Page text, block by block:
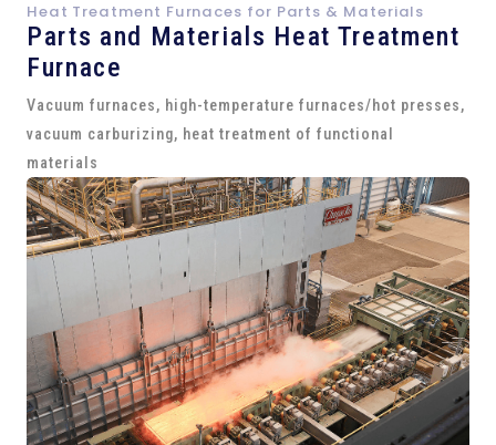
Heat Treatment Furnaces for Parts & Materials
Parts and Materials Heat Treatment
Furnace
Vacuum furnaces, high-temperature furnaces/hot presses,
vacuum carburizing, heat treatment of functional
materials